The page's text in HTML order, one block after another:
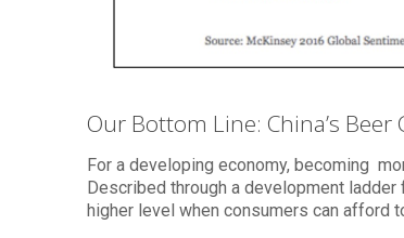
Our Bottom Line: China’s
For a developing economy, becoming
Described through a development
higher level when consumers can afford